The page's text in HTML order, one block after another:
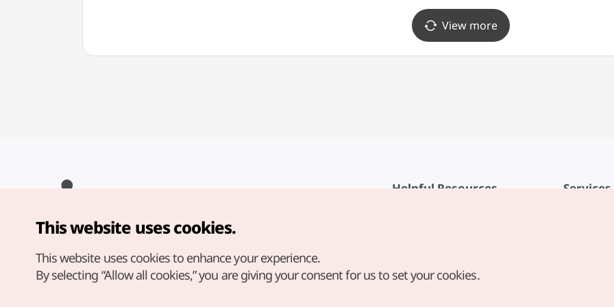
View more
Helpful Resources
Digital Books / E-books
Services
Copyright© Korea Tourism Organization. All Rights Reserved.
For error reports and issues related to the website, direct your
english@knto.or.kr
This website uses cookies.
This website uses cookies to enhance your experience.
By selecting “Allow all cookies,” you are giving your consent for us to set your cookies.